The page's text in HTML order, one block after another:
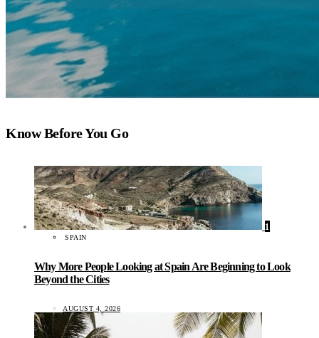
Know Before You Go
1
SPAIN
Why More People Looking at Spain Are Beginning to Look
Beyond the Cities
AUGUST 4, 2026